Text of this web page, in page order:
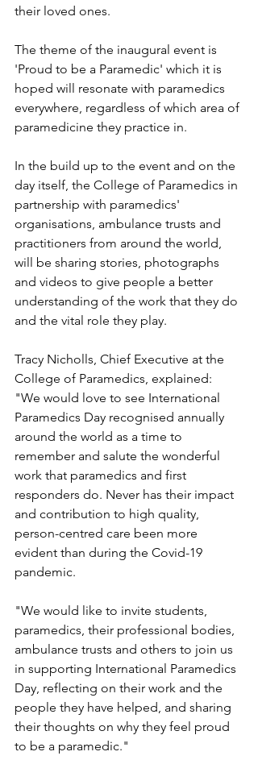
their loved ones.
The theme of the inaugural event is
'Proud to be a Paramedic' which it is
hoped will resonate with paramedics
everywhere, regardless of which area of
paramedicine they practice in.
In the build up to the event and on the
day itself, the College of Paramedics in
partnership with paramedics'
organisations, ambulance trusts and
practitioners from around the world,
will be sharing stories, photographs
and videos to give people a better
understanding of the work that they do
and the vital role they play.
Tracy Nicholls, Chief Executive at the
College of Paramedics, explained:
"We would love to see International
Paramedics Day recognised annually
around the world as a time to
remember and salute the wonderful
work that paramedics and first
responders do. Never has their impact
and contribution to high quality,
person-centred care been more
evident than during the Covid-19
pandemic.
"We would like to invite students,
paramedics, their professional bodies,
ambulance trusts and others to join us
in supporting International Paramedics
Day, reflecting on their work and the
people they have helped, and sharing
their thoughts on why they feel proud
to be a paramedic."